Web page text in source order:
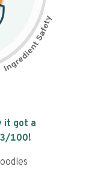
it got a
/100!